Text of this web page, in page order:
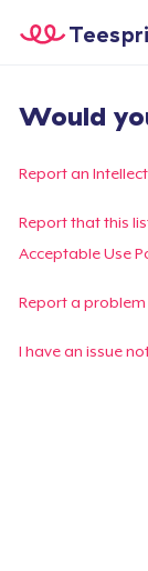
Start creating
Would
Report an
Report that this
Acceptable Use
Report a
I have an issue